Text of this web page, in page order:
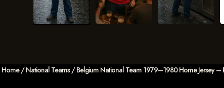
Home/National Teams/ Belgium National Team 1979–1980 Home Jersey –